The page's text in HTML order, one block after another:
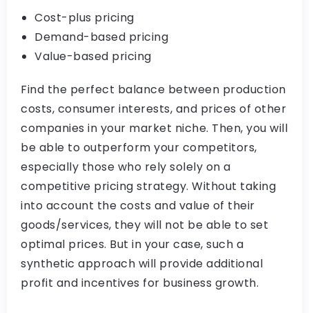
Cost-plus pricing
Demand-based pricing
Value-based pricing
Find the perfect balance between production
costs, consumer interests, and prices of other
companies in your market niche. Then, you will
be able to outperform your competitors,
especially those who rely solely on a
competitive pricing strategy. Without taking
into account the costs and value of their
goods/services, they will not be able to set
optimal prices. But in your case, such a
synthetic approach will provide additional
profit and incentives for business growth.